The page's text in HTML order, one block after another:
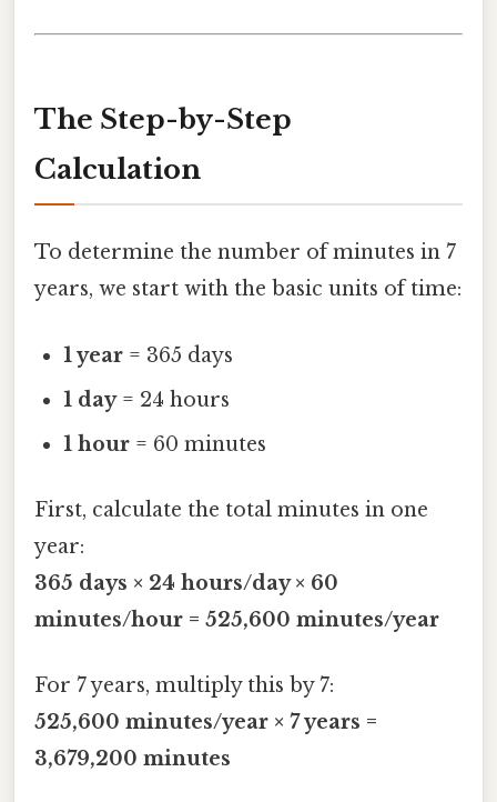
The Step-by-Step
Calculation
To determine the number of minutes in 7
years, we start with the basic units of time:
1 year = 365 days
1 day= 24 hours
1 hour = 60 minutes
First, calculate the total minutes in one
year:
365 days × 24 hours/day × 60
minutes/hour = 525,600 minutes/year
For 7 years, multiply this by 7:
525,600 minutes/year × 7 years =
3,679,200 minutes